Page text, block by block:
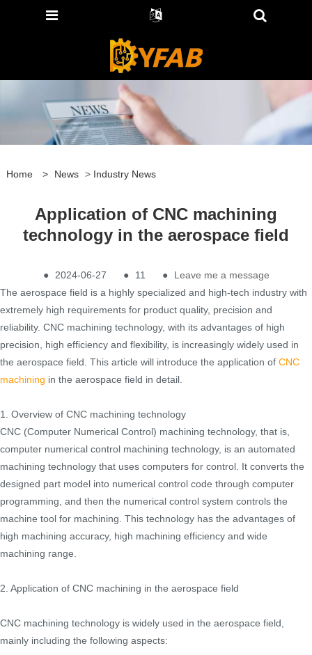
Home > News > Industry News
Application of CNC machining
technology in the aerospace field
● 2024-06-27 ● 11 ●
Leave me a message
The aerospace field is a highly specialized and high-tech industry with
extremely high requirements for product quality, precision and
reliability. CNC machining technology, with its advantages of high
precision, high efficiency and flexibility, is increasingly widely used in
the aerospace field. This article will introduce the application of CNC
machining in the aerospace field in detail.
1. Overview of CNC machining technology
CNC (Computer Numerical Control) machining technology, that is,
computer numerical control machining technology, is an automated
machining technology that uses computers for control. It converts the
designed part model into numerical control code through computer
programming, and then the numerical control system controls the
machine tool for machining. This technology has the advantages of
high machining accuracy, high machining efficiency and wide
machining range.
2. Application of CNC machining in the aerospace field
CNC machining technology is widely used in the aerospace field,
mainly including the following aspects: